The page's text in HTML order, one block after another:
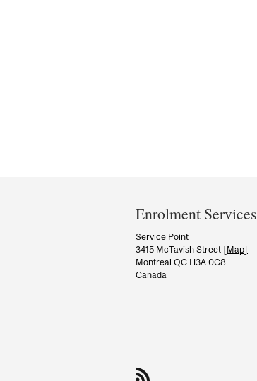
and
University
Information
Enrolment Services
Service Point
3415 McTavish Street [Map]
Montreal QC H3A 0C8
Canada